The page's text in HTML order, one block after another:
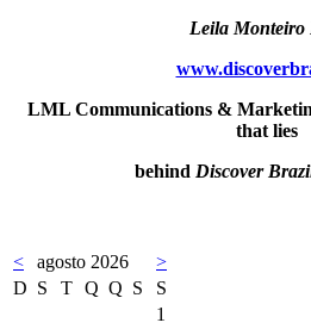
Leila Monteiro
LML Communications &
that lies
behind Discover
< agosto 2026
>
D S T Q Q S
S
1